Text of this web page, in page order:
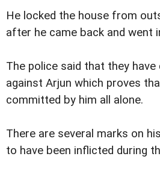
He locked the house from
after he came back and went
The police said that they
against Arjun which proves
committed by him all alone.
There are several marks on
to have been inflicted during